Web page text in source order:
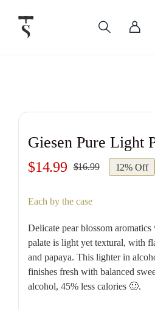
content
Giesen Pure Light
$16.99Original
$16.99.
$14.99
Current
$14.99.
12% Off
Each by the case
Delicate pear blossom
palate is light yet textural, with
and papaya. This lighter in
finishes fresh with balanced
alcohol, 45% less calories 🙂.